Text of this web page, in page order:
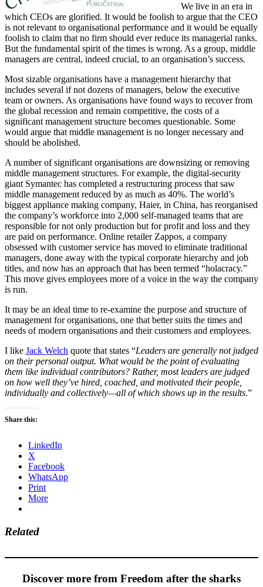
We live in an era in
which CEOs are glorified. It would be foolish to argue that the CEO
is not relevant to organisational performance and it would be equally
foolish to claim that no firm should ever reduce its managerial ranks.
But the fundamental spirit of the times is wrong. As a group, middle
managers are central, indeed crucial, to an organisation’s success.
Most sizable organisations have a management hierarchy that
includes several if not dozens of managers, below the executive
team or owners. As organisations have found ways to recover from
the global recession and remain competitive, the costs of a
significant management structure becomes questionable. Some
would argue that middle management is no longer necessary and
should be abolished.
A number of significant organisations are downsizing or removing
middle management structures. For example, the digital-security
giant Symantec has completed a restructuring process that saw
middle management reduced by as much as 40%. The world’s
biggest appliance making company, Haier, in China, has reorganised
the company’s workforce into 2,000 self-managed teams that are
responsible for not only production but for profit and loss and they
are paid on performance. Online retailer Zappos, a company
obsessed with customer service has moved to eliminate traditional
managers, done away with the typical corporate hierarchy and job
titles, and now has an approach that has been termed “holacracy.”
This move gives employees more of a voice in the way the company
is run.
It may be an ideal time to re-examine the purpose and structure of
management for organisations, one that better suits the times and
needs of modern organisations and their customers and employees.
I like Jack Welch quote that states “Leaders are generally not judged
on their personal output. What would be the point of evaluating
them like individual contributors? Rather, most leaders are judged
on how well they’ve hired, coached, and motivated their people,
individually and collectively—all of which shows up in the results.”
Share this:
LinkedIn
X
Facebook
WhatsApp
Print
More
Related
Discover more from Freedom after the sharks